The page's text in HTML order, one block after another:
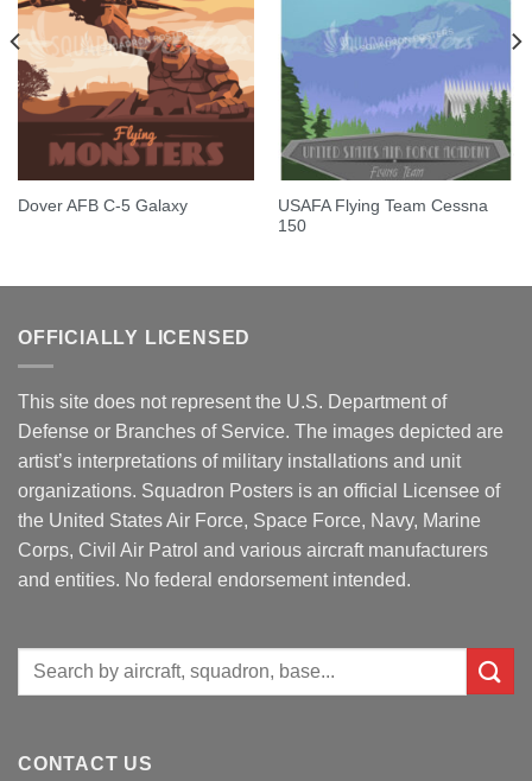
Dover AFB C-5 Galaxy
USAFA Flying Team Cessna
150
OFFICIALLY LICENSED
This site does not represent the U.S. Department of
Defense or Branches of Service. The images depicted are
artist’s interpretations of military installations and unit
organizations. Squadron Posters is an official Licensee of
the United States Air Force, Space Force, Navy, Marine
Corps, Civil Air Patrol and various aircraft manufacturers
and entities. No federal endorsement intended.
Search
CONTACT US